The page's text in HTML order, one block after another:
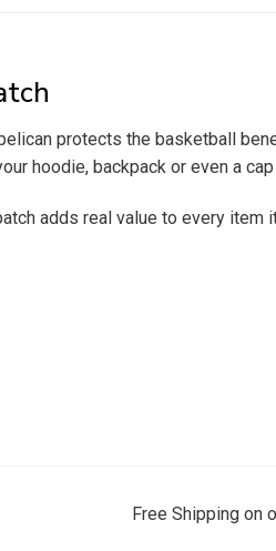
protects the basketball
hoodie, backpack or even a
adds real value to every item
Free Shipping on